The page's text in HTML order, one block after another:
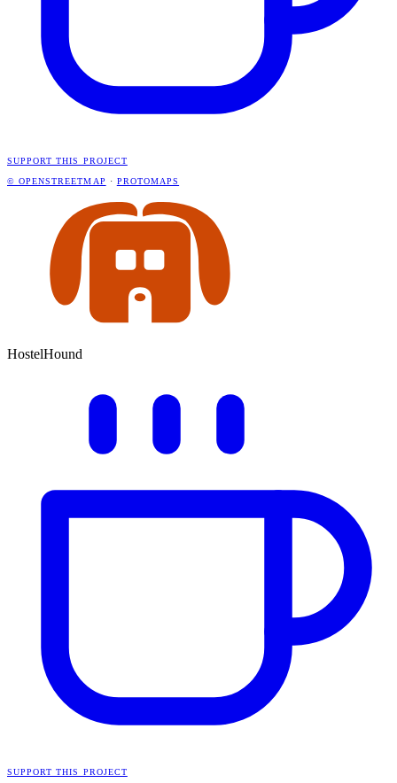
SUPPORT THIS PROJECT
© OPENSTREETMAP · PROTOMAPS
HostelHound
SUPPORT THIS PROJECT